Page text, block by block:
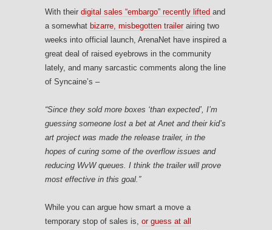
With their digital sales “embargo” recently lifted and
a somewhat bizarre, misbegotten trailer airing two
weeks into official launch, ArenaNet have inspired a
great deal of raised eyebrows in the community
lately, and many sarcastic comments along the line
of Syncaine’s –
“Since they sold more boxes ‘than expected’, I’m
guessing someone lost a bet at Anet and their kid’s
art project was made the release trailer, in the
hopes of curing some of the overflow issues and
reducing WvW queues. I think the trailer will prove
most effective in this goal.”
While you can argue how smart a move a
temporary stop of sales is, or guess at all